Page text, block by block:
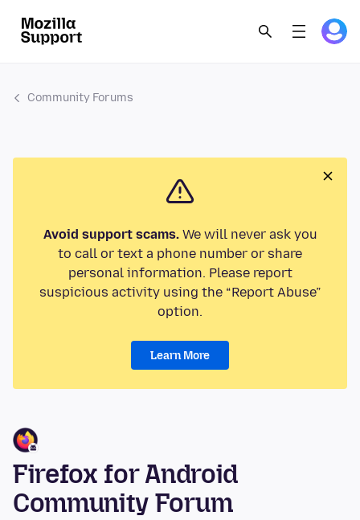
Community Forums
Avoid support scams.We will never ask you
to call or text a phone number or share
personal information. Please report
suspicious activity using the “Report Abuse”
option.
Learn More
Firefox for Android
Community Forum